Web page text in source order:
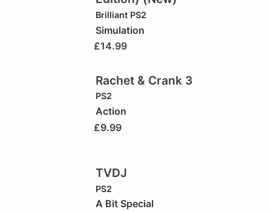
Brilliant PS2
Simulation
£14.99
Rachet & Crank 3
PS2
Action
£9.99
TVDJ
PS2
A Bit Special